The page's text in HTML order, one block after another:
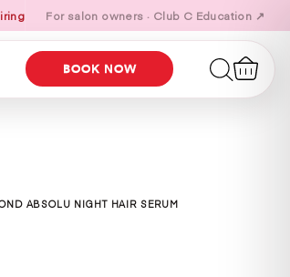
For salon owners · Club C Education ↗
BOOK NOW
ABSOLU NIGHT HAIR SERUM